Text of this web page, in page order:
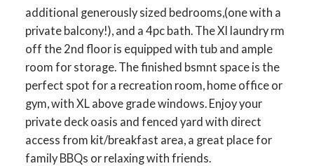
additional generously sized bedrooms,(one with a
private balcony!), and a 4pc bath. The Xl laundry rm
off the 2nd floor is equipped with tub and ample
room for storage. The finished bsmnt space is the
perfect spot for a recreation room, home office or
gym, with XL above grade windows. Enjoy your
private deck oasis and fenced yard with direct
access from kit/breakfast area, a great place for
family BBQs or relaxing with friends.